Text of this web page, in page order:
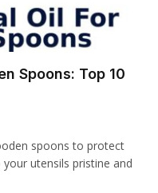
Spoons: Top 10
spoons to protect
utensils pristine and